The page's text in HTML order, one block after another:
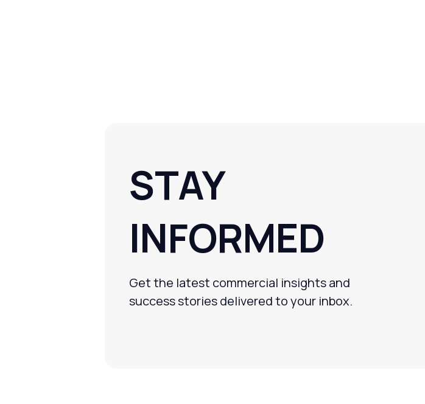
STAY
INFORMED
Get the latest commercial insights and
success stories delivered to your inbox.